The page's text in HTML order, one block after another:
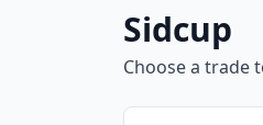
Sidcup
Choose a trade